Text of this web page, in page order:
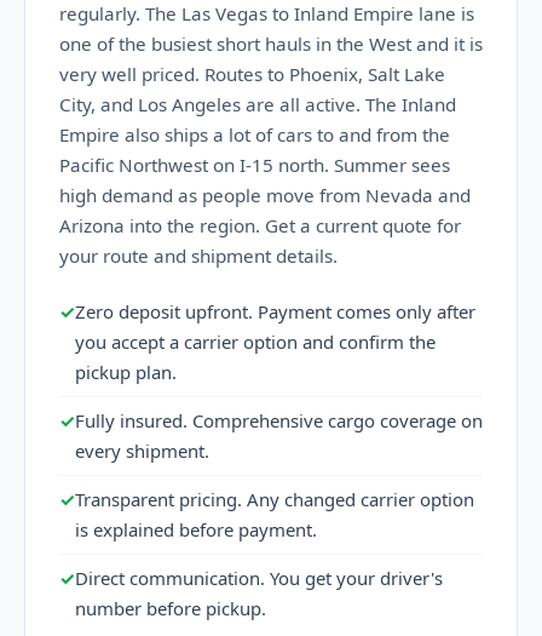
regularly. The Las Vegas to Inland Empire lane is
one of the busiest short hauls in the West and it is
very well priced. Routes to Phoenix, Salt Lake
City, and Los Angeles are all active. The Inland
Empire also ships a lot of cars to and from the
Pacific Northwest on I-15 north. Summer sees
high demand as people move from Nevada and
Arizona into the region. Get a current quote for
your route and shipment details.
✓Zero deposit upfront. Payment comes only after
you accept a carrier option and confirm the
pickup plan.
✓Fully insured. Comprehensive cargo coverage on
every shipment.
✓Transparent pricing. Any changed carrier option
is explained before payment.
✓Direct communication. You get your driver's
number before pickup.